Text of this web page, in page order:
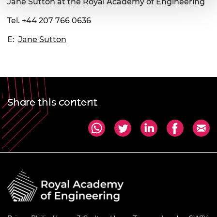
Jane Sutton at the Royal Academy of Engineering
Tel. +44 207 766 0636
E: Jane Sutton
Share this content